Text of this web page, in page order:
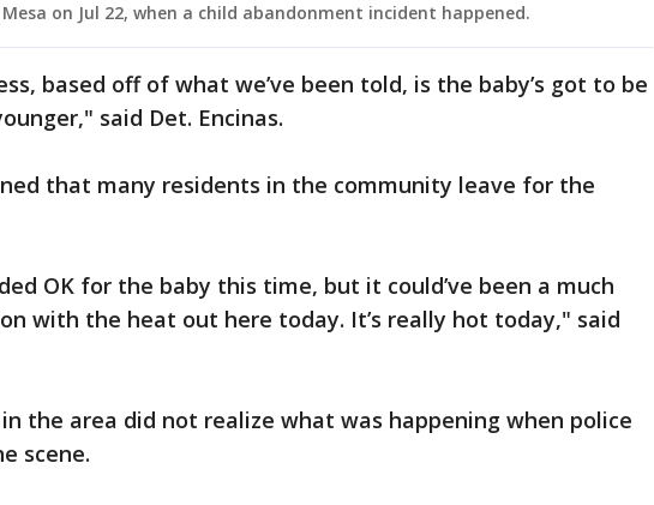
on Jul 22, when a child abandonment incident happened.
based off of what we’ve been told, is the baby’s got to be
said Det. Encinas.
that many residents in the community leave for the
OK for the baby this time, but it could’ve been a much
with the heat out here today. It’s really hot today," said
the area did not realize what was happening when police
scene.